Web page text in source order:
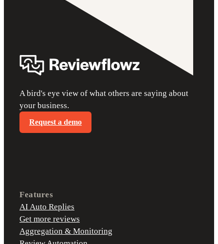
A bird's eye view of what others are saying about
your business.
Request a demo
Features
AI Auto Replies
Get more reviews
Aggregation & Monitoring